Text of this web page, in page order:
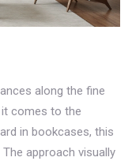
along the fine
it comes to the
in bookcases, this
approach visually